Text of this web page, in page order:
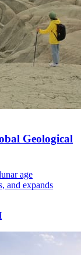
Geological
age
and expands